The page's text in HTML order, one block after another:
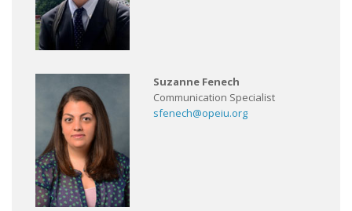
Suzanne Fenech
Communication Specialist
sfenech@opeiu.org